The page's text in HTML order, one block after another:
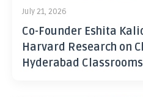
July 21, 2026
Co-Founder Eshita
Harvard Research on
Hyderabad Classrooms